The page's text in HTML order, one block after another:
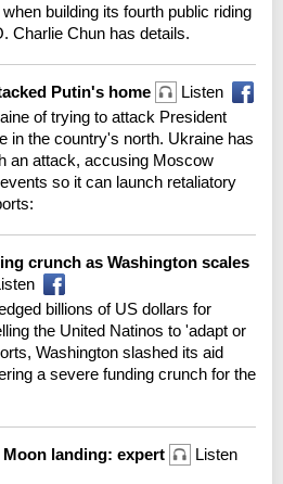
building its fourth public riding
Charlie Chun has details.
Putin's home
Listen
of trying to attack President
in the country's north. Ukraine has
an attack, accusing Moscow
so it can launch retaliatory
crunch as Washington scales
billions of US dollars for
the United Natinos to 'adapt or
Washington slashed its aid
a severe funding crunch for the
landing: expert Listen